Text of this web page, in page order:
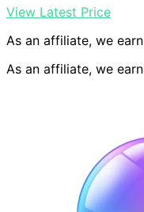
View Latest Price
As an affiliate, we
As an affiliate, we